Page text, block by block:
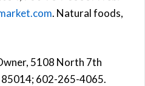
. Natural foods,
5108 North 7th
602-265-4065.